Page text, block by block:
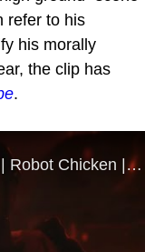
refer to his
his morally
the clip has
.